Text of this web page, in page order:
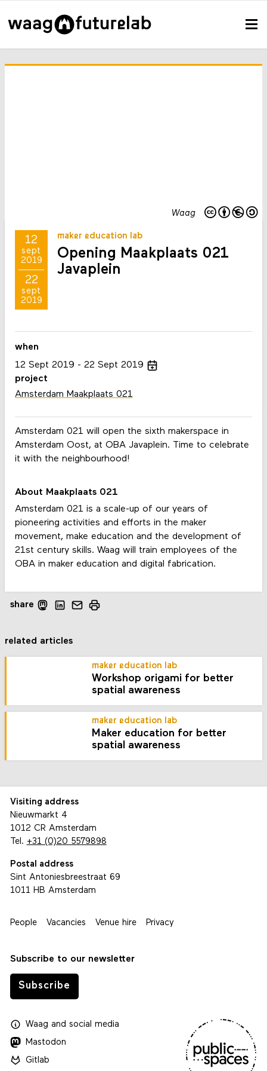
Waag
12
sept
2019
22
sept
2019
maker education lab
Opening Maakplaats 021
Javaplein
Amsterdam 021 will open the sixth makerspace in
Amsterdam Oost, at OBA Javaplein. Time to celebrate
it with the neighbourhood!
About Maakplaats 021
Amsterdam 021 is a scale-up of our years of
pioneering activities and efforts in the maker
movement, make education and the development of
21st century skills. Waag will train employees of the
OBA in maker education and digital fabrication.
when
12 Sept 2019 22 Sept 2019
project
Amsterdam Maakplaats 021
share
related articles
maker education lab
Workshop origami for better
spatial awareness
maker education lab
Maker education for better
spatial awareness
Visiting address
Nieuwmarkt 4
1012 CR Amsterdam
Tel. +31 (0)20 5579898
Postal address
Sint Antoniesbreestraat 69
1011 HB Amsterdam
People Vacancies Venue hire Privacy
Subscribe to our newsletter
Subscribe
Waagand social media
Mastodon
Gitlab